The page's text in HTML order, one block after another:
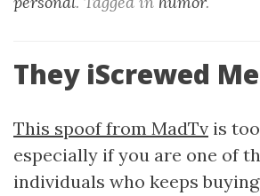
They iScrewed
This spoof from MadTv is
especially if you are one of
individuals who keeps